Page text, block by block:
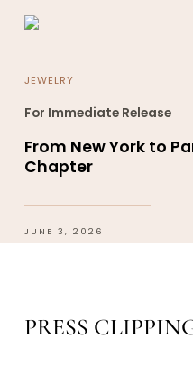
JEWELRY
For Immediate Release
From New York to
Chapter
JUNE 3, 2026
PRESS